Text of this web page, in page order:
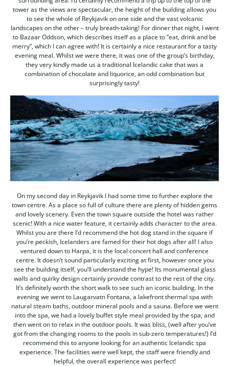
tower as the views are spectacular, the height of the building allows you
to see the whole of Reykjavik on one side and the vast volcanic
landscapes on the other – truly breath-taking! For dinner that night, I went
to Bazaar Oddson, which describes itself as a place to “eat, drink and be
merry”, which I can agree with! It is certainly a nice restaurant for a tasty
evening meal. Whilst we were there, it was one of the group’s birthday,
they very kindly made us a traditional Icelandic cake that was a
combination of chocolate and liquorice, an odd combination but
surprisingly tasty!
On my second day in Reykjavik I had some time to further explore the
town centre. As a place so full of culture there are plenty of hidden gems
and lovely scenery. Even the town square outside the hotel was rather
scenic! With a nice water feature, it certainly adds character to the area.
Whilst you are there I’d recommend the hot dog stand in the square if
you’re peckish, Icelanders are famed for their hot dogs after all! I also
ventured down to Harpa, it is the local concert hall and conference
centre. It doesn’t sound particularly exciting at first, however once you
see the building itself, you’ll understand the hype! Its monumental glass
walls and quirky design certainly provide contrast to the rest of the city.
It’s definitely worth the short walk to see such an iconic building. In the
evening we went to Laugarvatn Fontana, a lakefront thermal spa with
natural steam baths, outdoor mineral pools and a sauna. Before we went
into the spa, we had a lovely buffet style meal provided by the spa, and
then went on to relax in the outdoor pools. It was bliss, (well after you’ve
got from the changing rooms to the pools in sub-zero temperatures!) I’d
recommend this to anyone looking for an authentic Icelandic spa
experience. The facilities were well kept, the staff were friendly and
helpful, the overall experience was perfect!